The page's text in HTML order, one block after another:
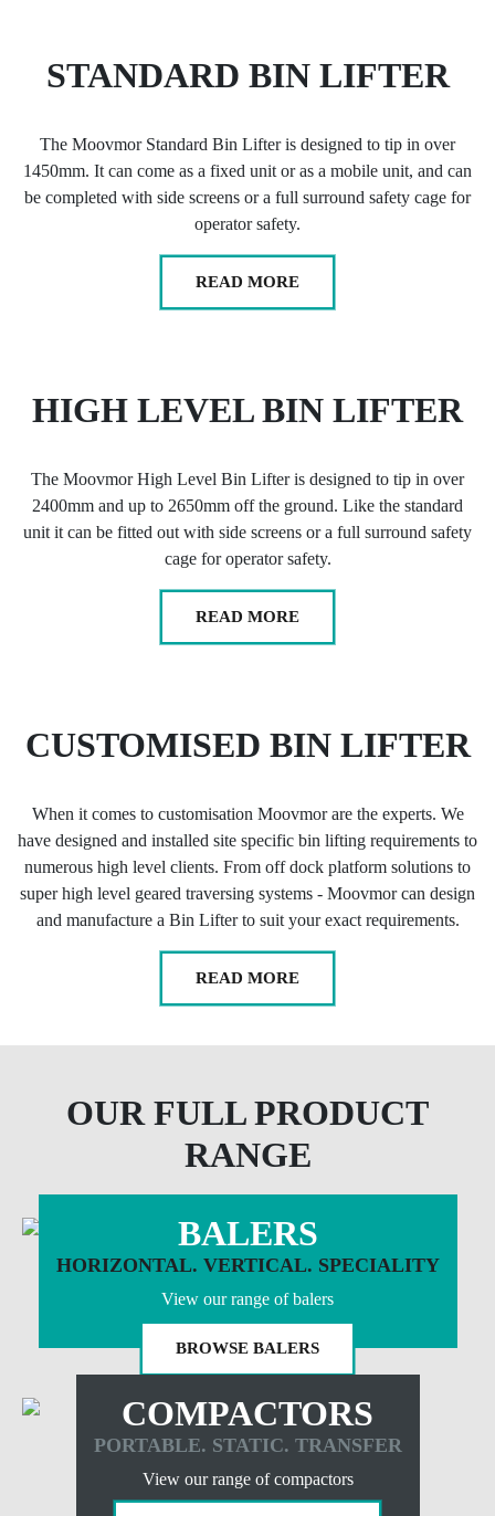
STANDARD BIN LIFTER
The Moovmor Standard Bin Lifter is designed to tip in over
1450mm. It can come as a fixed unit or as a mobile unit, and can
be completed with side screens or a full surround safety cage for
operator safety.
READ MORE
HIGH LEVEL BIN LIFTER
The Moovmor High Level Bin Lifter is designed to tip in over
2400mm and up to 2650mm off the ground. Like the standard
unit it can be fitted out with side screens or a full surround safety
cage for operator safety.
READ MORE
CUSTOMISED BIN LIFTER
When it comes to customisation Moovmor are the experts. We
have designed and installed site specific bin lifting requirements to
numerous high level clients. From off dock platform solutions to
super high level geared traversing systems - Moovmor can design
and manufacture a Bin Lifter to suit your exact requirements.
READ MORE
OUR FULL PRODUCT
RANGE
BALERS
HORIZONTAL. VERTICAL. SPECIALITY
View our range of balers
BROWSE BALERS
COMPACTORS
PORTABLE. STATIC. TRANSFER
View our range of compactors